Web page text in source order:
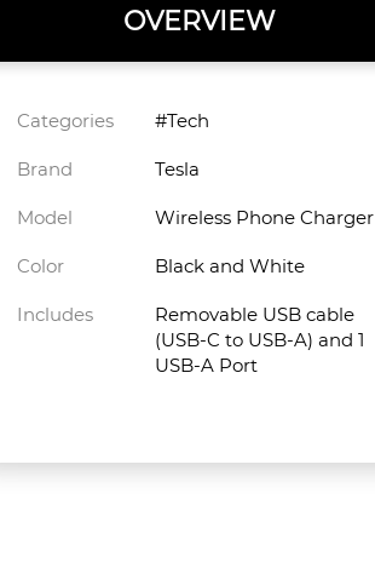
OVERVIEW
Categories #Tech
Brand Tesla
Model Wireless Phone Charger
Color Black and White
Includes
Removable USB cable
(USB-C to USB-A) and 1
USB-A Port